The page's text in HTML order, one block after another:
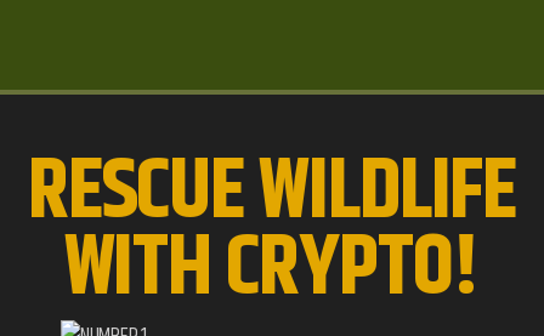
RESCUE WILDLIFE
WITH CRYPTO!